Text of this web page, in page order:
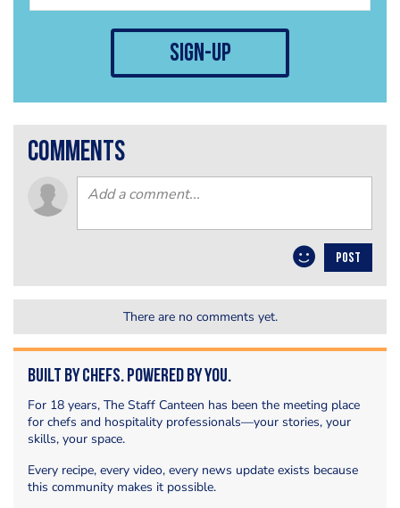
sign-up
comments
POST
There are no comments yet.
Built by Chefs. Powered by You.
For 18 years, The Staff Canteen has been the meeting place
for chefs and hospitality professionals—your stories, your
skills, your space.
Every recipe, every video, every news update exists because
this community makes it possible.